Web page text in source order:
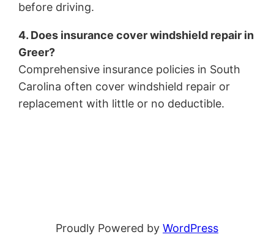
before driving.
4. Does insurance cover windshield repair in
Greer?
Comprehensive insurance policies in South
Carolina often cover windshield repair or
replacement with little or no deductible.
Proudly Powered by WordPress